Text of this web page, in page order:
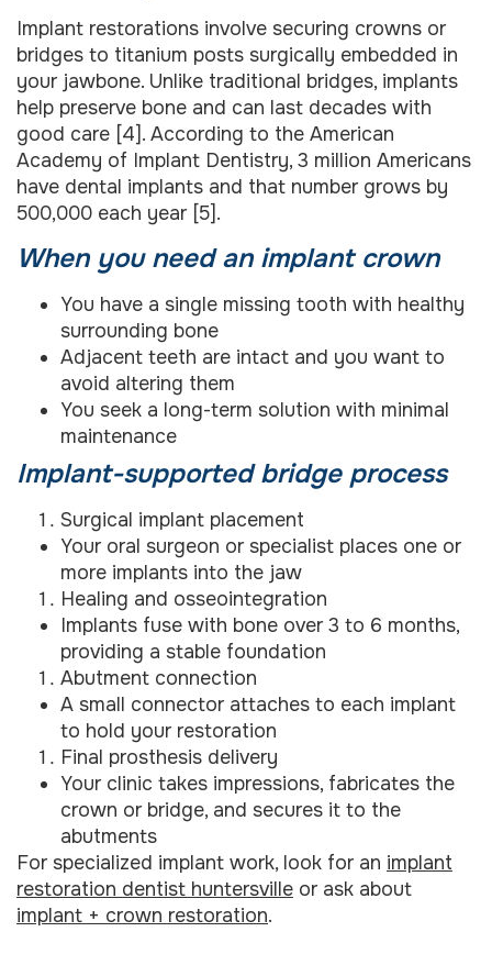
Implant restorations involve securing crowns or
bridges to titanium posts surgically embedded in
your jawbone. Unlike traditional bridges, implants
help preserve bone and can last decades with
good care [4]. According to the American
Academy of Implant Dentistry, 3 million Americans
have dental implants and that number grows by
500,000 each year [5].
When you need an implant crown
You have a single missing tooth with healthy
surrounding bone
Adjacent teeth are intact and you want to
avoid altering them
You seek a long-term solution with minimal
maintenance
Implant-supported bridge process
Surgical implant placement
Your oral surgeon or specialist places one or
more implants into the jaw
Healing and osseointegration
Implants fuse with bone over 3 to 6 months,
providing a stable foundation
Abutment connection
A small connector attaches to each implant
to hold your restoration
Final prosthesis delivery
Your clinic takes impressions, fabricates the
crown or bridge, and secures it to the
abutments
For specialized implant work, look for an implant
restoration dentist huntersville or ask about
implant + crown restoration.